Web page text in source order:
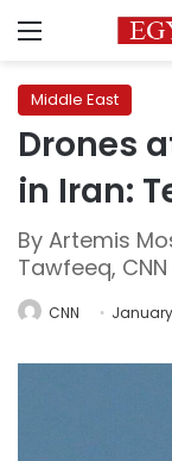
Menu
Middle East
Drones
in Iran:
By Artemis
Tawfeeq, CNN
CNN